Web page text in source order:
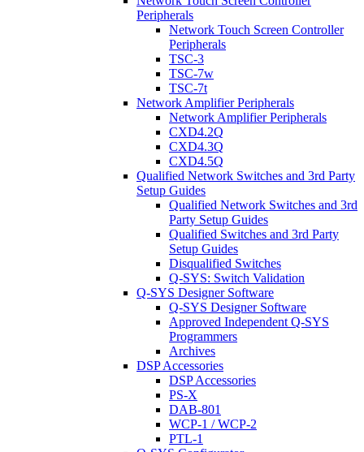
Peripherals
Network Touch Screen Controller
Peripherals
TSC-3
TSC-7w
TSC-7t
Network Amplifier Peripherals
Network Amplifier Peripherals
CXD4.2Q
CXD4.3Q
CXD4.5Q
Qualified Network Switches and 3rd Party
Setup Guides
Qualified Network Switches and 3rd
Party Setup Guides
Qualified Switches and 3rd Party
Setup Guides
Disqualified Switches
Q-SYS: Switch Validation
Q-SYS Designer Software
Q-SYS Designer Software
Approved Independent Q-SYS
Programmers
Archives
DSP Accessories
DSP Accessories
PS-X
DAB-801
WCP-1 / WCP-2
PTL-1